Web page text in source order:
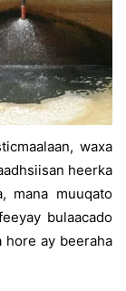
waxa
heerka
mana muuqato
bulaacado
hore ay beeraha